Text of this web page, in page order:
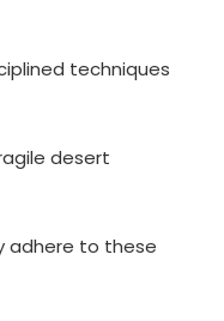
techniques
desert
adhere to these